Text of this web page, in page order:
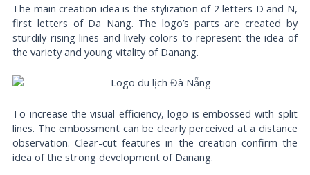
The main creation idea is the stylization of 2 letters D and N,
first letters of Da Nang. The logo’s parts are created by
sturdily rising lines and lively colors to represent the idea of
the variety and young vitality of Danang.
To increase the visual efficiency, logo is embossed with split
lines. The embossment can be clearly perceived at a distance
observation. Clear-cut features in the creation confirm the
idea of the strong development of Danang.